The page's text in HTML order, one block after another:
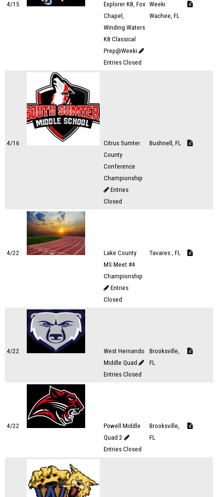
4/15
Explorer K8, Fox
Chapel,
Winding Waters
K8 Classical
Prep@Weeki
Entries Closed
Weeki
Wachee, FL
4/16
Citrus Sumter
County
Conference
Championship
Entries
Closed
Bushnell, FL
4/22
Lake County
MS Meet #4
Championship
Entries
Closed
Tavares , FL
4/22
West Hernando
Middle Quad
Entries Closed
Brooksville,
FL
4/22
Powell Middle
Quad 2
Entries Closed
Brooksville,
FL